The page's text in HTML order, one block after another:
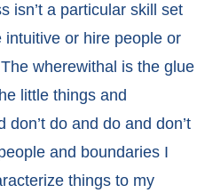
isn’t a particular skill set
or hire people or
wherewithal is the glue
little things and
do and do and don’t
and boundaries I
things to my